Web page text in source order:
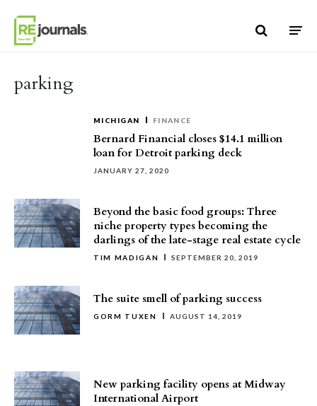
parking
MICHIGAN FINANCE
Bernard Financial closes $14.1 million
loan for Detroit parking deck
JANUARY 27, 2020
Beyond the basic food groups: Three
niche property types becoming the
darlings of the late-stage real estate cycle
TIM MADIGAN SEPTEMBER 20, 2019
The suite smell of parking success
GORM TUXEN AUGUST 14, 2019
New parking facility opens at Midway
International Airport